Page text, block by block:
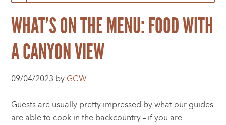
WHAT’S ON THE MENU: FOOD WITH
A CANYON VIEW
09/04/2023 by GCW
Guests are usually pretty impressed by what our guides
are able to cook in the backcountry – if you are